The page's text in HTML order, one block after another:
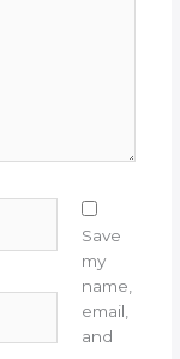
Save
my
name,
email,
and